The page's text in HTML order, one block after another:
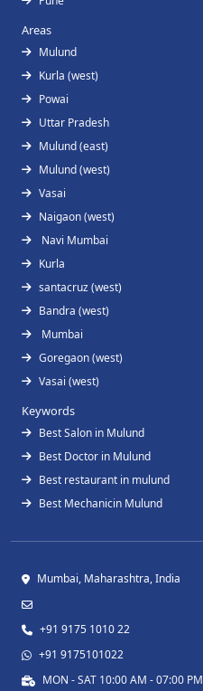
Areas
Mulund
Kurla (west)
Powai
Uttar Pradesh
Mulund (east)
Mulund (west)
Vasai
Naigaon (west)
Navi Mumbai
Kurla
santacruz (west)
Bandra (west)
Mumbai
Goregaon (west)
Vasai (west)
Keywords
Best Salon in Mulund
Best Doctor in Mulund
Best restaurant in mulund
Best Mechanicin Mulund
Mumbai, Maharashtra, India
+91 9175 1010 22
+91 9175101022
MON - SAT 10:00 AM - 07:00 PM